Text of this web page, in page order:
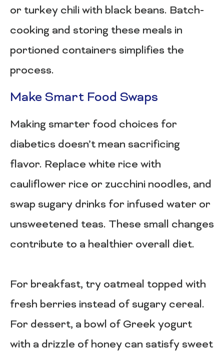
or turkey chili with black beans. Batch-
cooking and storing these meals in
portioned containers simplifies the
process.
Make Smart Food Swaps
Making smarter food choices for
diabetics doesn’t mean sacrificing
flavor. Replace white rice with
cauliflower rice or zucchini noodles, and
swap sugary drinks for infused water or
unsweetened teas. These small changes
contribute to a healthier overall diet.
For breakfast, try oatmeal topped with
fresh berries instead of sugary cereal.
For dessert, a bowl of Greek yogurt
with a drizzle of honey can satisfy sweet